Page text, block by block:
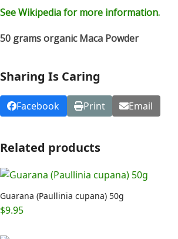
See Wikipedia for more information.
50 grams organic Maca Powder
Sharing Is Caring
Facebook Print Email
Related products
Guarana (Paullinia cupana) 50g
$9.95